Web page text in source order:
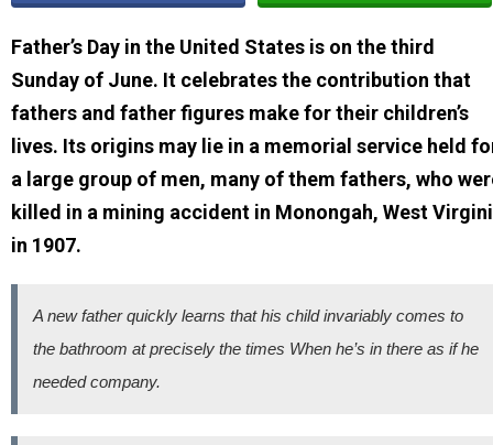
Father’s Day in the United States is on the third
Sunday of June. It celebrates the contribution that
fathers and father figures make for their children’s
lives. Its origins may lie in a memorial service held
a large group of men, many of them fathers, who
killed in a mining accident in Monongah, West
in 1907.
A new father quickly learns that his child invariably comes to
the bathroom at precisely the times When he’s in there as if he
needed company.